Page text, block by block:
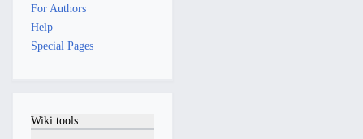
For Authors
Help
Special Pages
Wiki tools